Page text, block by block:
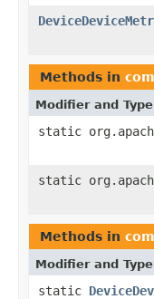
Methods in
Modifier and Type
static
static
Methods in
Modifier and Type
static